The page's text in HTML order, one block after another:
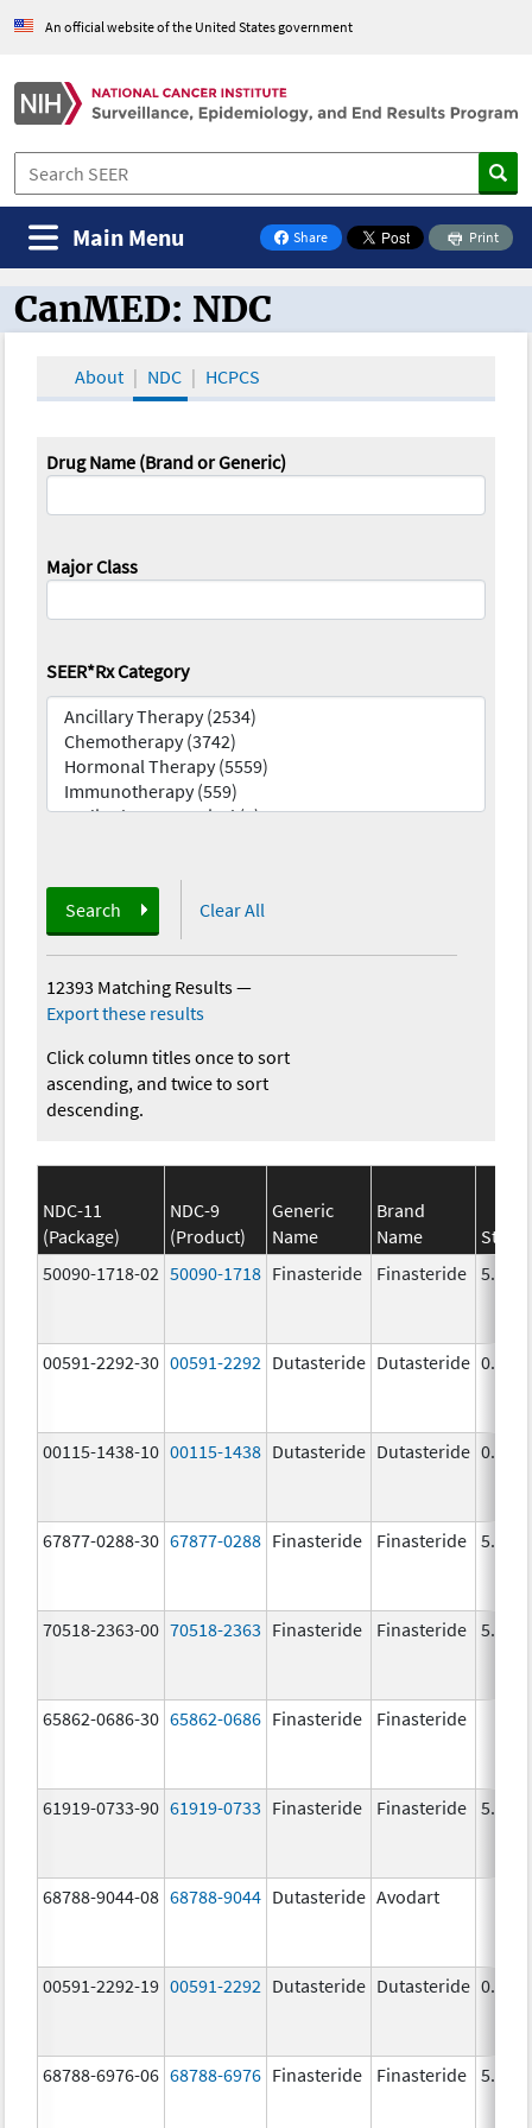
An official website of the United States government
Share
on Facebook
Print
Main Menu
CanMED and the Oncology Toolbox
CanMED: NDC
About NDC HCPCS
Drug Name (Brand or Generic)
Major Class
SEER*Rx Category
Search Clear All
12393 Matching Results—
Export these results
Click column titles once to sort
ascending, and twice to sort
descending.
NDC-11
(Package)
NDC-9
(Product)
Generic
Name
Brand
Name
50090-1718-02 50090-1718 Finasteride Finasteride 5.0
00591-2292-30 00591-2292 Dutasteride Dutasteride 0.5
00115-1438-10 00115-1438 Dutasteride Dutasteride 0.5
67877-0288-30 67877-0288 Finasteride Finasteride 5.0
70518-2363-00 70518-2363 Finasteride Finasteride 5.0
65862-0686-30 65862-0686 Finasteride Finasteride
61919-0733-90 61919-0733 Finasteride Finasteride 5.0
68788-9044-08 68788-9044 Dutasteride Avodart
00591-2292-19 00591-2292 Dutasteride Dutasteride 0.5
68788-6976-06 68788-6976 Finasteride Finasteride 5.0